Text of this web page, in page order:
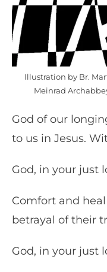
Illustration by Br.
Meinrad
God of our
to us in Jesus.
God, in your just
Comfort and
betrayal of their
God, in your just